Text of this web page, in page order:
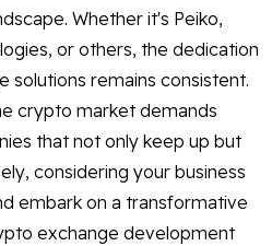
Whether it's Peiko,
or others, the dedication
solutions remains consistent.
crypto market demands
that not only keep up but
considering your business
embark on a transformative
exchange development